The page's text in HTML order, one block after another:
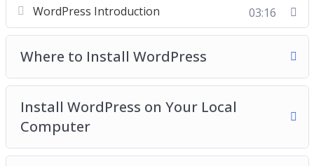
Video 3 – Install WordPress on your local
computer
Video 4 – Install WordPress manually on cPanel
Video 5 – Install WordPress using softaculous
Video 6 – WordPress dashboard overview
Video 7 – Clearing out WordPress dummy content
Video 8 – Post and Page editors
Video 9 – Classic WordPress editor
WordPress Introduction 03:16
Where to Install WordPress
Install WordPress on Your Local
Computer